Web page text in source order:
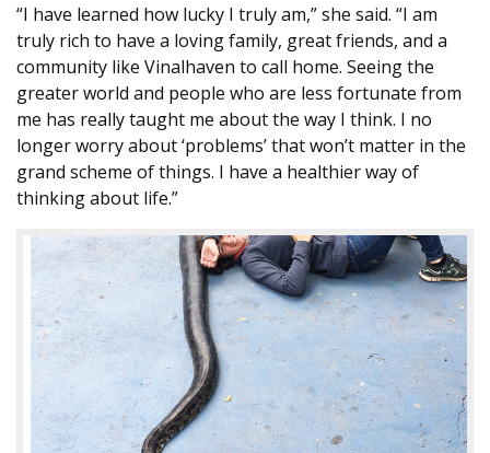
“I have learned how lucky I truly am,” she said. “I am
truly rich to have a loving family, great friends, and a
community like Vinalhaven to call home. Seeing the
greater world and people who are less fortunate from
me has really taught me about the way I think. I no
longer worry about ‘problems’ that won’t matter in the
grand scheme of things. I have a healthier way of
thinking about life.”